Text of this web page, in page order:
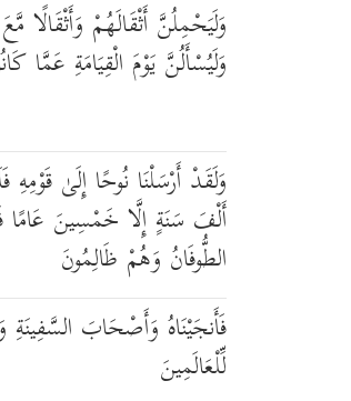
وَلَيَحْمِلُنَّ أَثْقَالَهُمْ وَأَثْقَالًا
وَلَيُسْأَلُنَّ يَوْمَ الْقِيَامَةِ عَمَّا
وَلَقَدْ أَرْسَلْنَا نُوحًا إِلَىٰ
أَلْفَ سَنَةٍ إِلَّا خَمْسِينَ
الطُّوفَانُ وَهُمْ ظَالِمُونَ
فَأَنجَيْنَاهُ وَأَصْحَابَ السَّفِينَةِ
لِّلْعَالَمِينَ